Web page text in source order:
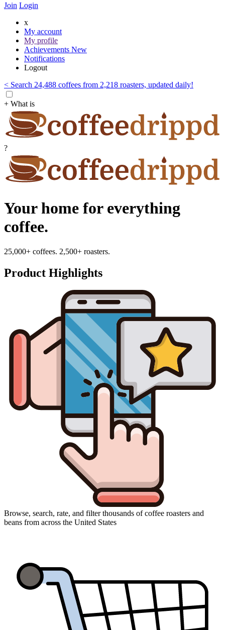
Join Login
x
My account
My profile
Achievements New
Notifications
Logout
< Search 24,488 coffees from 2,218 roasters, updated daily!
+ What is
?
Your home for everything
coffee.
25,000+ coffees. 2,500+ roasters.
Product Highlights
Browse, search, rate, and filter thousands of coffee roasters and
beans from across the United States